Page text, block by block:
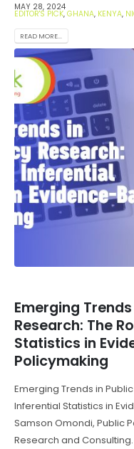
MAY 28, 2024
EDITOR'S PICK, GHANA, KENYA,
READ MORE...
Emerging
Research: The
Statistics in
Policymaking
Emerging Trends in
Inferential Statistics in
Samson Omondi, Public
Research and